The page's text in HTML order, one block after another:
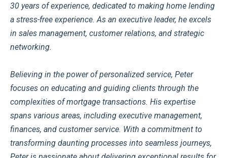
30 years of experience, dedicated to making home lending
a stress-free experience. As an executive leader, he excels
in sales management, customer relations, and strategic
networking.
Believing in the power of personalized service, Peter
focuses on educating and guiding clients through the
complexities of mortgage transactions. His expertise
spans various areas, including executive management,
finances, and customer service. With a commitment to
transforming daunting processes into seamless journeys,